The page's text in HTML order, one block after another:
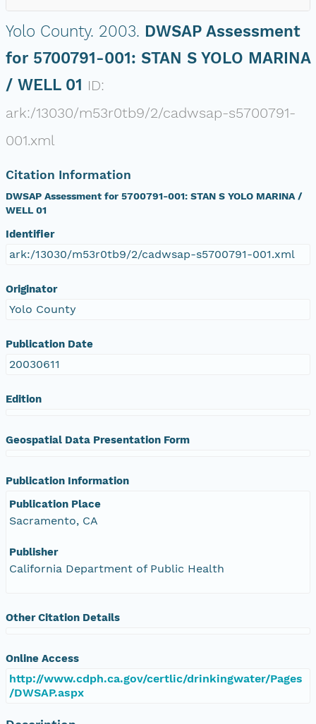
Yolo County. 2003. DWSAP Assessment
for 5700791-001: STAN S YOLO MARINA
/ WELL 01 ID:
ark:/13030/m53r0tb9/2/cadwsap-s5700791-
001.xml
Citation Information
DWSAP Assessment for 5700791-001: STAN S YOLO MARINA /
WELL 01
Identifier
ark:/13030/m53r0tb9/2/cadwsap-s5700791-001.xml
Originator
Yolo County
Publication Date
20030611
Edition
Geospatial Data Presentation Form
Publication Information
Publication Place
Sacramento, CA
Publisher
California Department of Public Health
Other Citation Details
Online Access
http://www.cdph.ca.gov/certlic/drinkingwater/Pages
/DWSAP.aspx